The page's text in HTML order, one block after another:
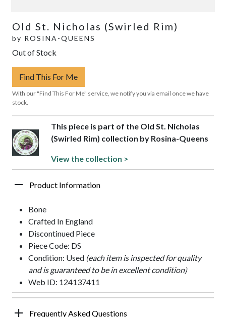
Old St. Nicholas (Swirled Rim)
by ROSINA-QUEENS
Out of Stock
Find This For Me
With our "Find This For Me" service, we notify you via email once we have
stock.
This piece is part of the Old St. Nicholas
(Swirled Rim) collection by Rosina-Queens
View the collection >
Product Information
Bone
Crafted In England
Discontinued Piece
Piece Code: DS
Condition: Used (each item is inspected for quality
and is guaranteed to be in excellent condition)
Web ID: 124137411
Frequently Asked Questions